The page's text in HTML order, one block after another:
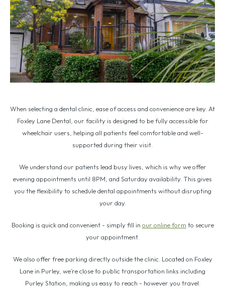
When selecting a dental clinic, ease of access and convenience are key. At
Foxley Lane Dental, our facility is designed to be fully accessible for
wheelchair users, helping all patients feel comfortable and well-
supported during their visit.
We understand our patients lead busy lives, which is why we offer
evening appointments until 8PM, and Saturday availability. This gives
you the flexibility to schedule dental appointments without disrupting
your day.
Booking is quick and convenient - simply fill in our online form to secure
your appointment.
We also offer free parking directly outside the clinic. Located on Foxley
Lane in Purley, we’re close to public transportation links including
Purley Station, making us easy to reach - however you travel.